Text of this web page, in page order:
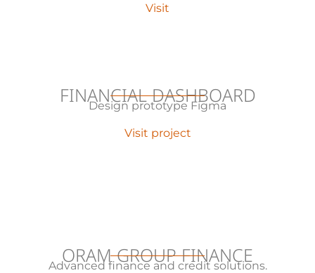
Visit
FINANCIAL DASHBOARD
Design prototype Figma
Visit project
ORAM GROUP FINANCE
Advanced finance and credit solutions.